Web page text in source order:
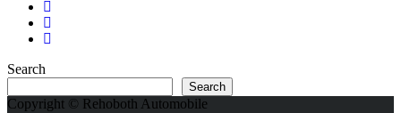
Search
Search
Copyright © Rehoboth Automobile